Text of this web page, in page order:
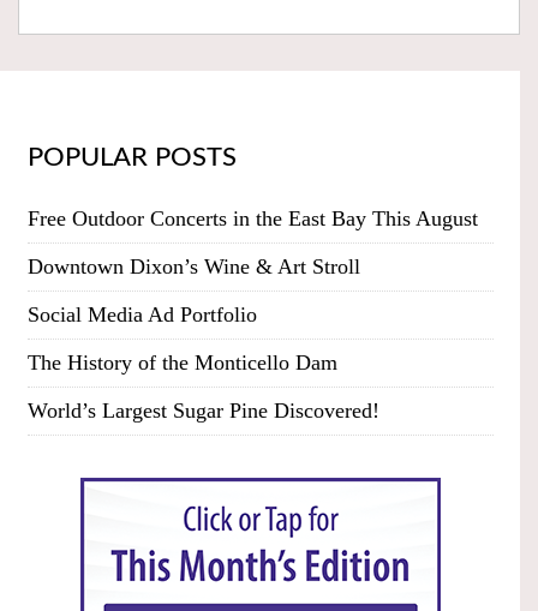
POPULAR POSTS
Free Outdoor Concerts in the East Bay This August
Downtown Dixon’s Wine & Art Stroll
Social Media Ad Portfolio
The History of the Monticello Dam
World’s Largest Sugar Pine Discovered!